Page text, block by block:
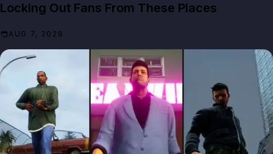
Locking Out Fans From These Places
AUG 7, 2026